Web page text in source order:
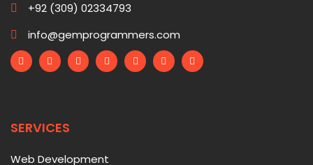
+92 (309) 02334793
info@gemprogrammers.com
SERVICES
Web Development